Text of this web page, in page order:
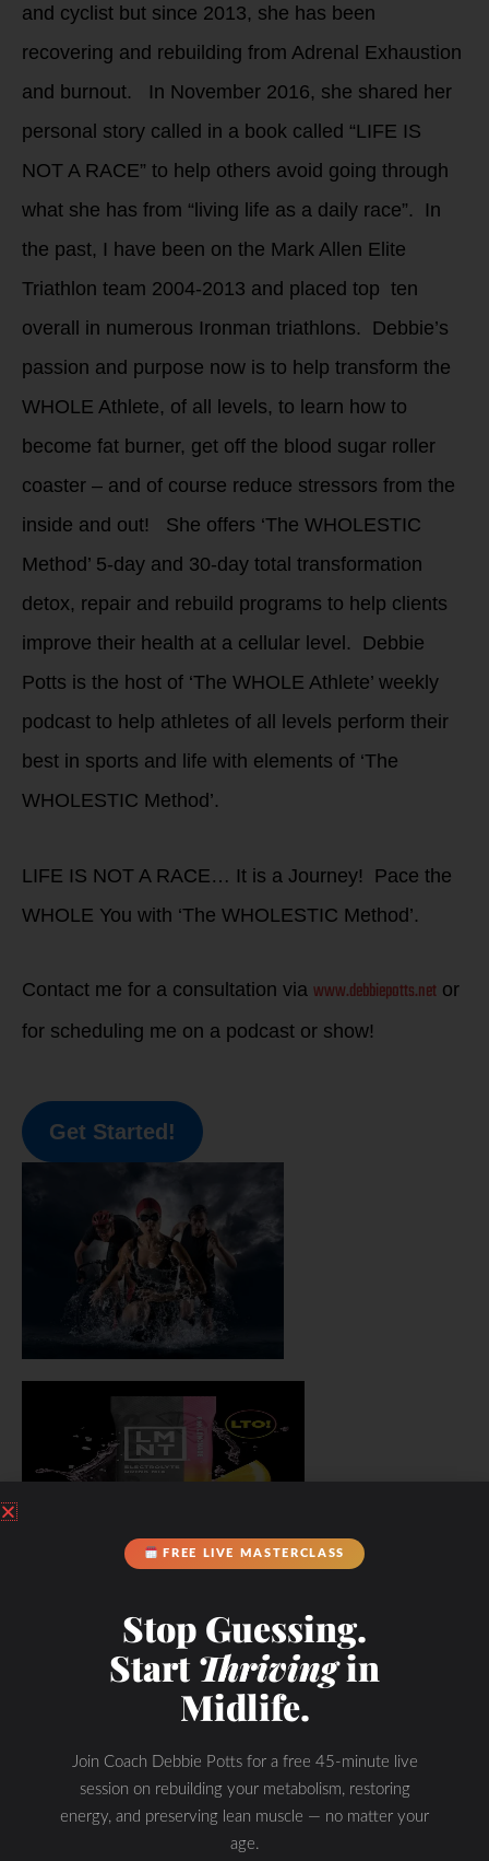
and cyclist but since 2013, she has been
recovering and rebuilding from Adrenal Exhaustion
and burnout. In November 2016, she shared her
personal story called in a book called “LIFE IS
NOT A RACE” to help others avoid going through
what she has from “living life as a daily race”. In
the past, I have been on the Mark Allen Elite
Triathlon team 2004-2013 and placed top ten
overall in numerous Ironman triathlons. Debbie’s
passion and purpose now is to help transform the
WHOLE Athlete, of all levels, to learn how to
become fat burner, get off the blood sugar roller
coaster – and of course reduce stressors from the
inside and out! She offers ‘The WHOLESTIC
Method’ 5-day and 30-day total transformation
detox, repair and rebuild programs to help clients
improve their health at a cellular level. Debbie
Potts is the host of ‘The WHOLE Athlete’ weekly
podcast to help athletes of all levels perform their
best in sports and life with elements of ‘The
WHOLESTIC Method’.
LIFE IS NOT A RACE… It is a Journey! Pace the
WHOLE You with ‘The WHOLESTIC Method’.
Contact me for a consultation via www.debbiepotts.net or
for scheduling me on a podcast or show!
Get Started!
FREE LIVE MASTERCLASS
Stop Guessing.
StartThrivingin
Midlife.
Join Coach Debbie Potts for a free 45-minute live
session on rebuilding your metabolism, restoring
energy, and preserving lean muscle — no matter your
age.